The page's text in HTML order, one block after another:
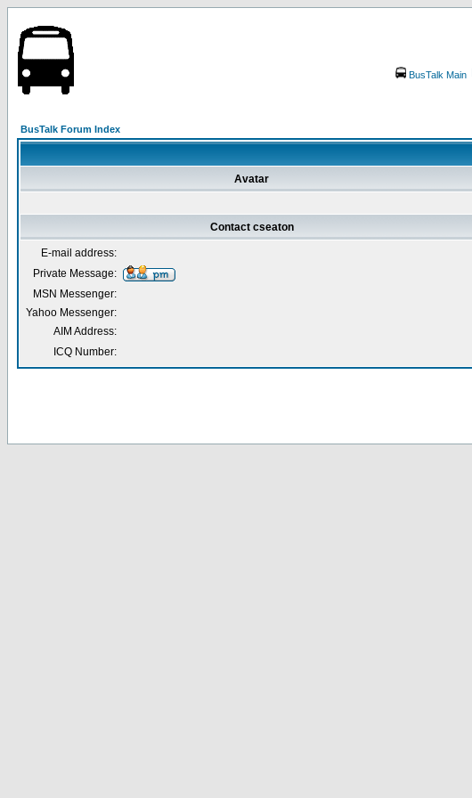
BusTalk Main
BusTalk Forum Index
Avatar
Contact cseaton
E-mail address:
Private Message:
MSN Messenger:
Yahoo Messenger:
AIM Address:
ICQ Number: